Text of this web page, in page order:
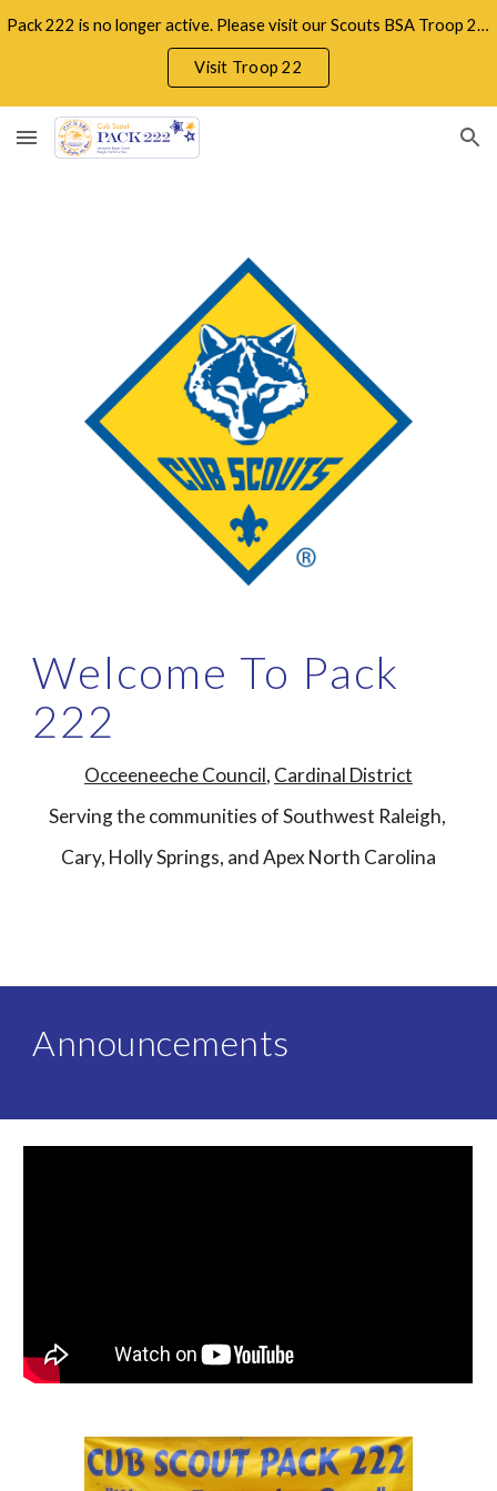
Skip to main content Skip to navigation
Pack 222 is no longer active. Please visit our Scouts BSA Troop 22 serving boys and girls in the Raleigh/Apex/Holly Springs area.
Visit Troop 22
Welcome To Pack
222
Occeeneeche Council, Cardinal District
Serving the communities of Southwest Raleigh,
Cary, Holly Springs, and Apex North Carolina
Announcements